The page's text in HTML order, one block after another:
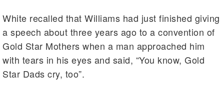
White recalled that Williams had just finished giving
a speech about three years ago to a convention of
Gold Star Mothers when a man approached him
with tears in his eyes and said, “You know, Gold
Star Dads cry, too”.